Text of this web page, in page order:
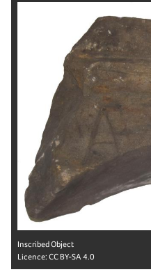
Inscribed Object
Licence: CC BY-SA 4.0